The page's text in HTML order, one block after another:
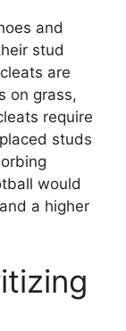
and
stud
are
on grass,
require
studs
would
a higher